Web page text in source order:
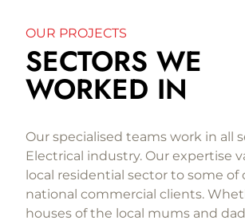
OUR PROJECTS
SECTORS WE
WORKED IN
Our specialised teams work in all
Electrical industry. Our expertise
local residential sector to some of
national commercial clients.
houses of the local mums and